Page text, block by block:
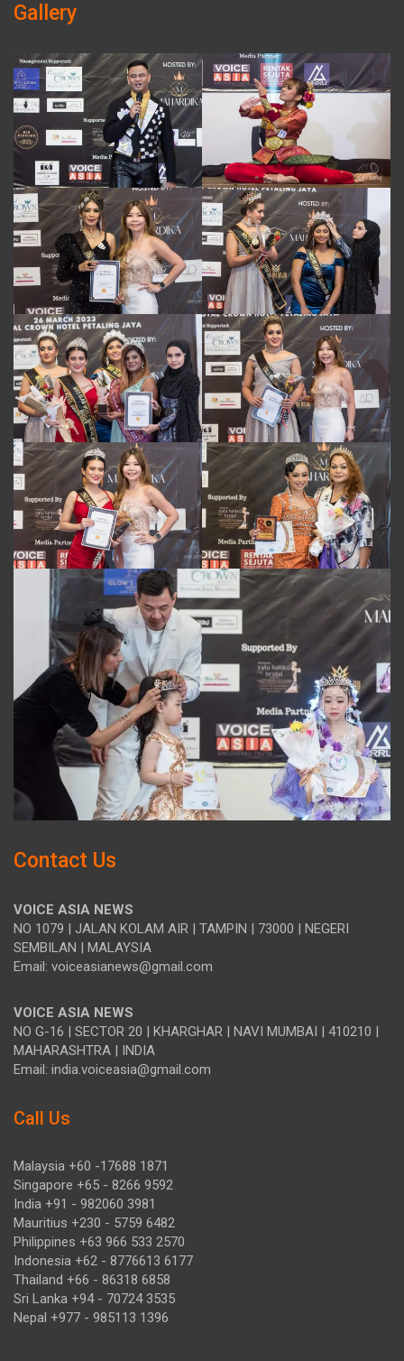
Gallery
Contact Us
VOICE ASIA NEWS
NO 1079 | JALAN KOLAM AIR | TAMPIN | 73000 | NEGERI
SEMBILAN | MALAYSIA
Email: voiceasianews@gmail.com
VOICE ASIA NEWS
NO G-16 | SECTOR 20 | KHARGHAR | NAVI MUMBAI | 410210 |
MAHARASHTRA | INDIA
Email: india.voiceasia@gmail.com
Call Us
Malaysia +60 -17688 1871
Singapore +65 - 8266 9592
India +91 - 982060 3981
Mauritius +230 - 5759 6482
Philippines +63 966 533 2570
Indonesia +62 - 8776613 6177
Thailand +66 - 86318 6858
Sri Lanka +94 - 70724 3535
Nepal +977 - 985113 1396